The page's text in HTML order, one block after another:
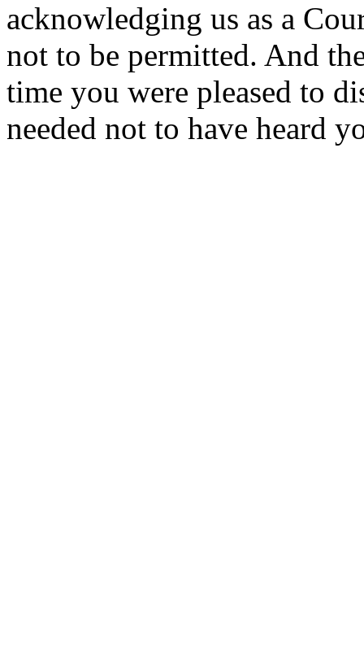
acknowledging us as a
not to be permitted. And
time you were pleased to
needed not to have heard